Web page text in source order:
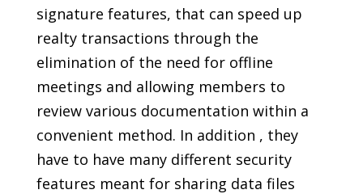
signature features, that can speed up
realty transactions through the
elimination of the need for offline
meetings and allowing members to
review various documentation within a
convenient method. In addition , they
have to have many different security
features meant for sharing data files